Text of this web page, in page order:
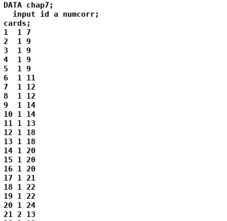
DATA chap7;
  input id a numcorr;
cards;
1  1 7
2  1 9
3  1 9
4  1 9
5  1 9
6  1 11
7  1 12
8  1 12
9  1 14
10 1 14
11 1 13
12 1 18
13 1 18
14 1 20
15 1 20
16 1 20
17 1 21
18 1 22
19 1 22
20 1 24
21 2 13